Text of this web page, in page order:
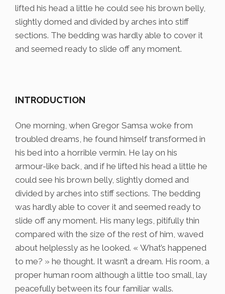
lifted his head a little he could see his brown belly,
slightly domed and divided by arches into stiff
sections. The bedding was hardly able to cover it
and seemed ready to slide off any moment.
INTRODUCTION
One morning, when Gregor Samsa woke from
troubled dreams, he found himself transformed in
his bed into a horrible vermin. He lay on his
armour-like back, and if he lifted his head a little he
could see his brown belly, slightly domed and
divided by arches into stiff sections. The bedding
was hardly able to cover it and seemed ready to
slide off any moment. His many legs, pitifully thin
compared with the size of the rest of him, waved
about helplessly as he looked. « What’s happened
to me? » he thought. It wasn’t a dream. His room, a
proper human room although a little too small, lay
peacefully between its four familiar walls.